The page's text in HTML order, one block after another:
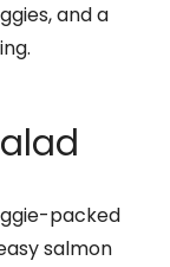
and a
packed
salmon